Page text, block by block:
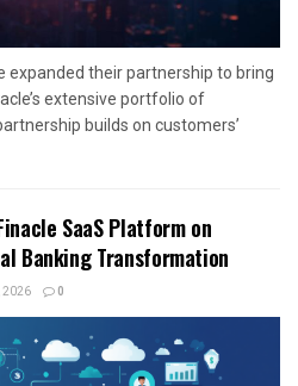
expanded their partnership to bring
extensive portfolio of
builds on customers’
SaaS Platform on
Banking Transformation
2026 0